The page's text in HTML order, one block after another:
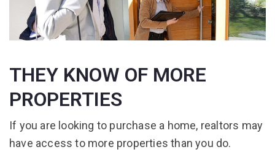
THEY KNOW OF MORE
PROPERTIES
If you are looking to purchase a home, realtors may
have access to more properties than you do.